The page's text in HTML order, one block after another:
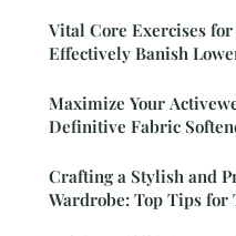
Vital Core Exercises
Effectively Banish
Maximize Your
Definitive Fabric
Crafting a Stylish and
Wardrobe: Top Tips